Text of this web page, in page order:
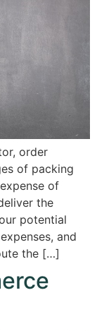
order
of packing
of
the
potential
and
the […]